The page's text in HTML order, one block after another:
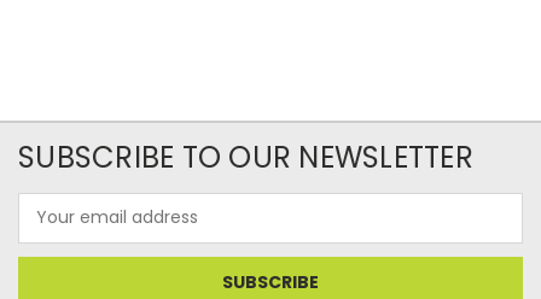
SUBSCRIBE TO OUR NEWSLETTER
Address